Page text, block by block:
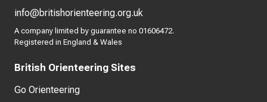
info@britishorienteering.org.uk
A company limited by guarantee no 01606472.
Registered in England & Wales
British Orienteering Sites
Go Orienteering